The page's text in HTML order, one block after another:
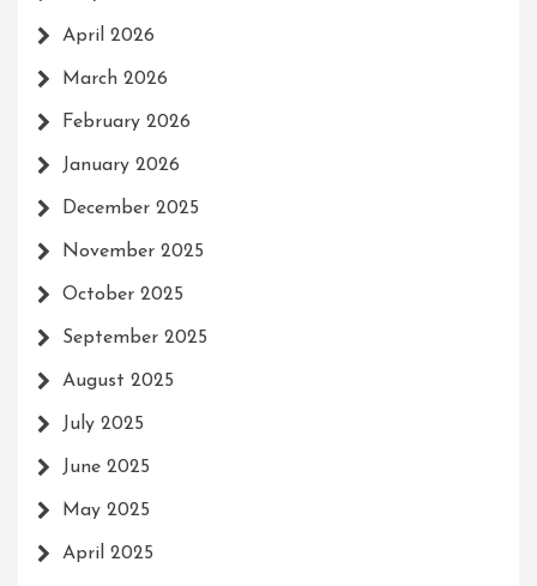
April 2026
March 2026
February 2026
January 2026
December 2025
November 2025
October 2025
September 2025
August 2025
July 2025
June 2025
May 2025
April 2025